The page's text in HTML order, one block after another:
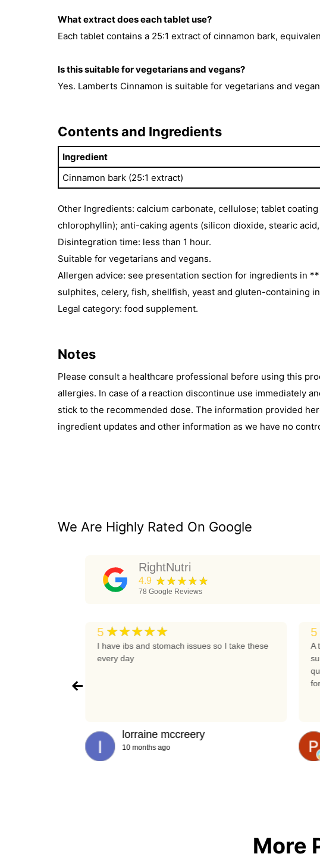
What extract does each tablet use?
Each tablet contains a 25:1 extract of cinnamon bark,
Is this suitable for vegetarians and vegans?
Yes. Lamberts Cinnamon is suitable for vegetarians and
Contents and Ingredients
Ingredient
Cinnamon bark (25:1 extract)
Other Ingredients: calcium carbonate, cellulose; tablet
chlorophyllin); anti-caking agents (silicon dioxide, stearic
Disintegration time: less than 1 hour.
Suitable for vegetarians and vegans.
Allergen advice: see presentation section for ingredients in
sulphites, celery, fish, shellfish, yeast and gluten-containing
Legal category: food supplement.
Notes
Please consult a healthcare professional before using this
allergies. In case of a reaction discontinue use immediately
stick to the recommended dose. The information provided
ingredient updates and other information as we have no
We Are Highly Rated On Google
RightNutri
4.9 ★★★★★
78 Google Reviews
5 ★★★★★
I have ibs and stomach issues so I take these
every day
lorraine mccreery
10 months ago
5
A
More